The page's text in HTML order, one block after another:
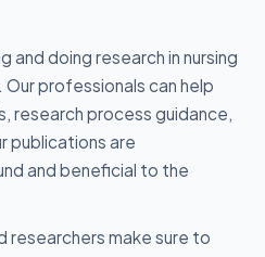
and doing research in nursing
professionals can help
research process guidance,
publications are
and beneficial to the
researchers make sure to